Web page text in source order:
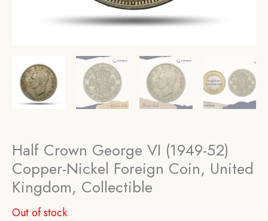
Half Crown George VI (1949-52)
Copper-Nickel Foreign Coin, United
Kingdom, Collectible
Out of stock